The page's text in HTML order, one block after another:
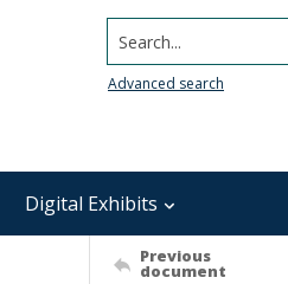
Search...
Advanced search
Digital Exhibits
Previous
document